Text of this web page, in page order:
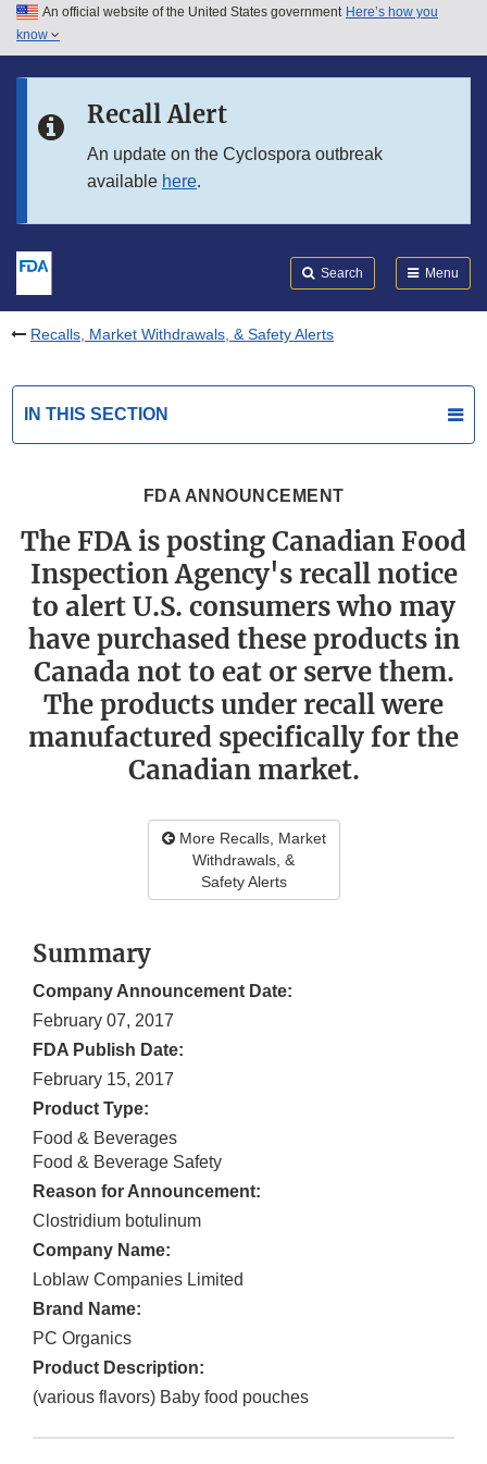
Skip to main content
Skip to in this section menu
An official website of the United States government Here’s how you
know
Recall Alert
An update on the Cyclospora outbreak
available here.
Search Menu
Recalls, Market Withdrawals, & Safety Alerts
IN THIS SECTION
FDA ANNOUNCEMENT
The FDA is posting Canadian Food
Inspection Agency's recall notice
to alert U.S. consumers who may
have purchased these products in
Canada not to eat or serve them.
The products under recall were
manufactured specifically for the
Canadian market.
More Recalls, Market
Withdrawals, &
Safety Alerts
Summary
Company Announcement Date:
February 07, 2017
FDA Publish Date:
February 15, 2017
Product Type:
Food & Beverages
Food & Beverage Safety
Reason for Announcement:
Clostridium botulinum
Company Name:
Loblaw Companies Limited
Brand Name:
PC Organics
Product Description:
(various flavors) Baby food pouches